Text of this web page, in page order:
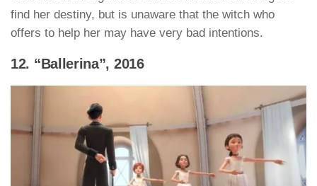
find her destiny, but is unaware that the witch who
offers to help her may have very bad intentions.
12. “Ballerina”, 2016